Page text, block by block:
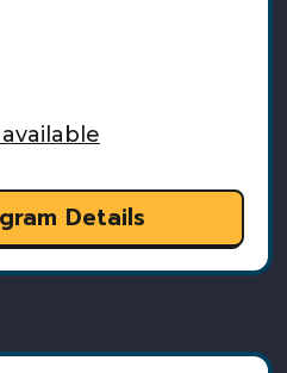
Details